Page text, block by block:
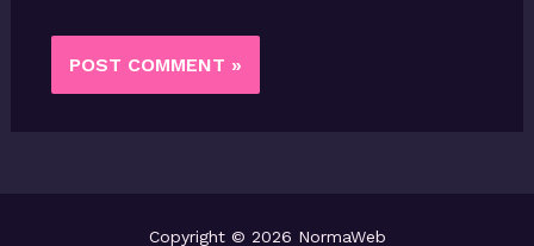
Copyright © 2026 NormaWeb